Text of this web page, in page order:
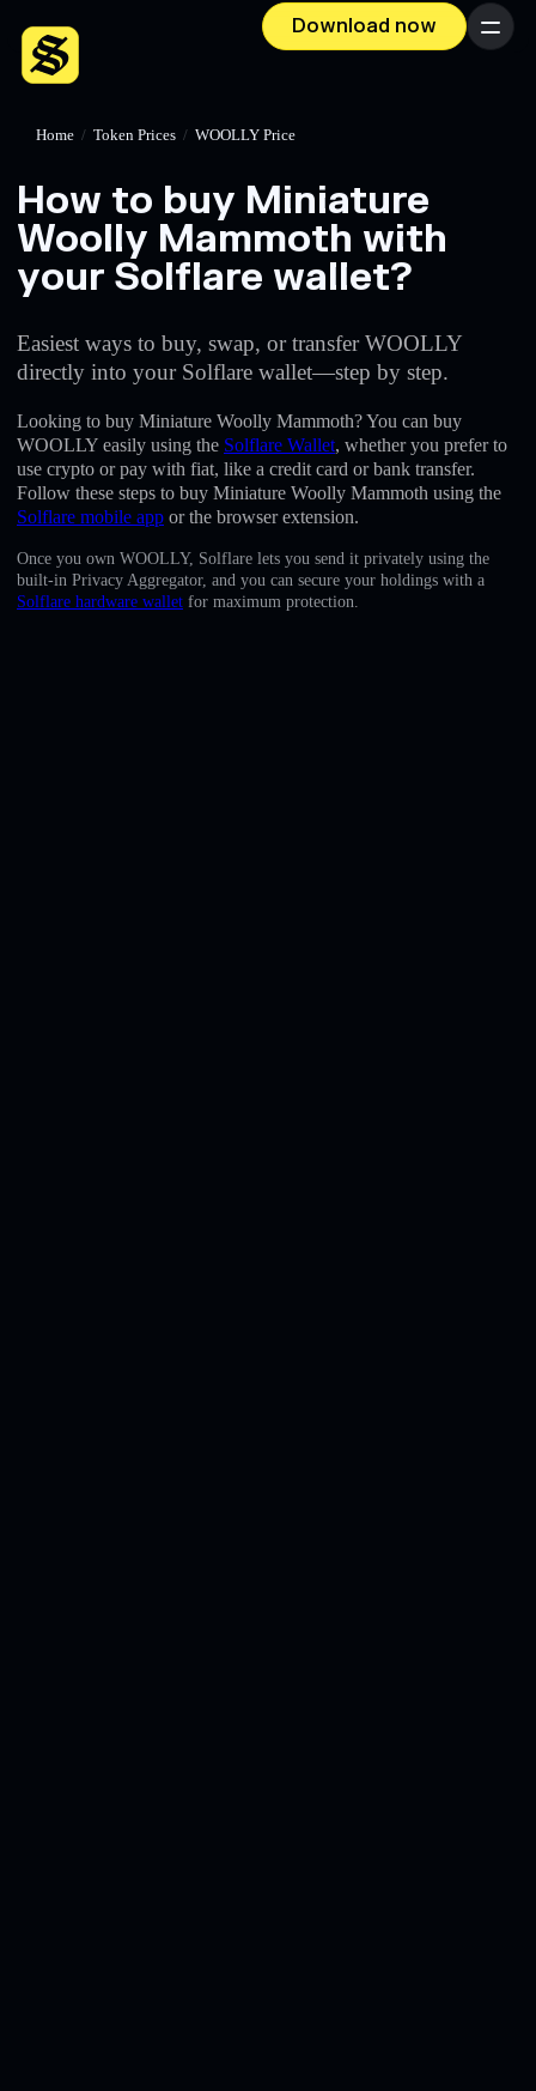
Download now Menu
English
Deutsch
Home / Token Prices / WOOLLY Price
How to buy Miniature
Woolly Mammoth with
your Solflare wallet?
Easiest ways to buy, swap, or transfer WOOLLY
directly into your Solflare wallet—step by step.
Looking to buy Miniature Woolly Mammoth? You can buy
WOOLLY easily using the Solflare Wallet, whether you prefer to
use crypto or pay with fiat, like a credit card or bank transfer.
Follow these steps to buy Miniature Woolly Mammoth using the
Solflare mobile app or the browser extension.
Once you own WOOLLY, Solflare lets you send it privately using the
built-in Privacy Aggregator, and you can secure your holdings with a
Solflare hardware wallet for maximum protection.